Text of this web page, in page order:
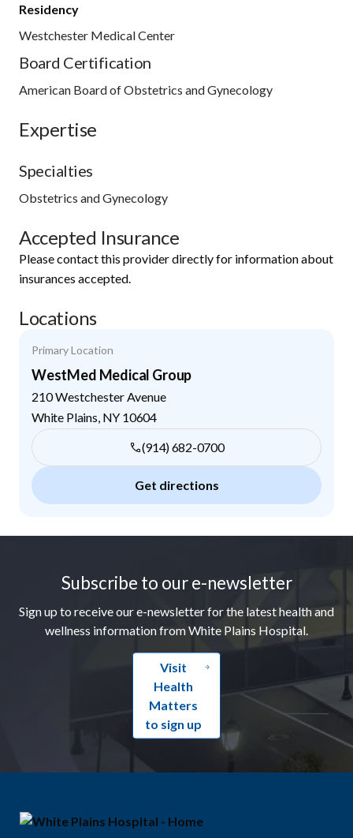
Residency
Westchester Medical Center
Board Certification
American Board of Obstetrics and Gynecology
Expertise
Specialties
Obstetrics and Gynecology
Accepted Insurance
Please contact this provider directly for information about
insurances accepted.
Locations
Primary Location
WestMed Medical Group
210 Westchester Avenue
White Plains NY 10604
(914) 682-0700
Get directions
Subscribe to our e-newsletter
Sign up to receive our e-newsletter for the latest health and
wellness information from White Plains Hospital.
Visit
Health
Matters
to sign up